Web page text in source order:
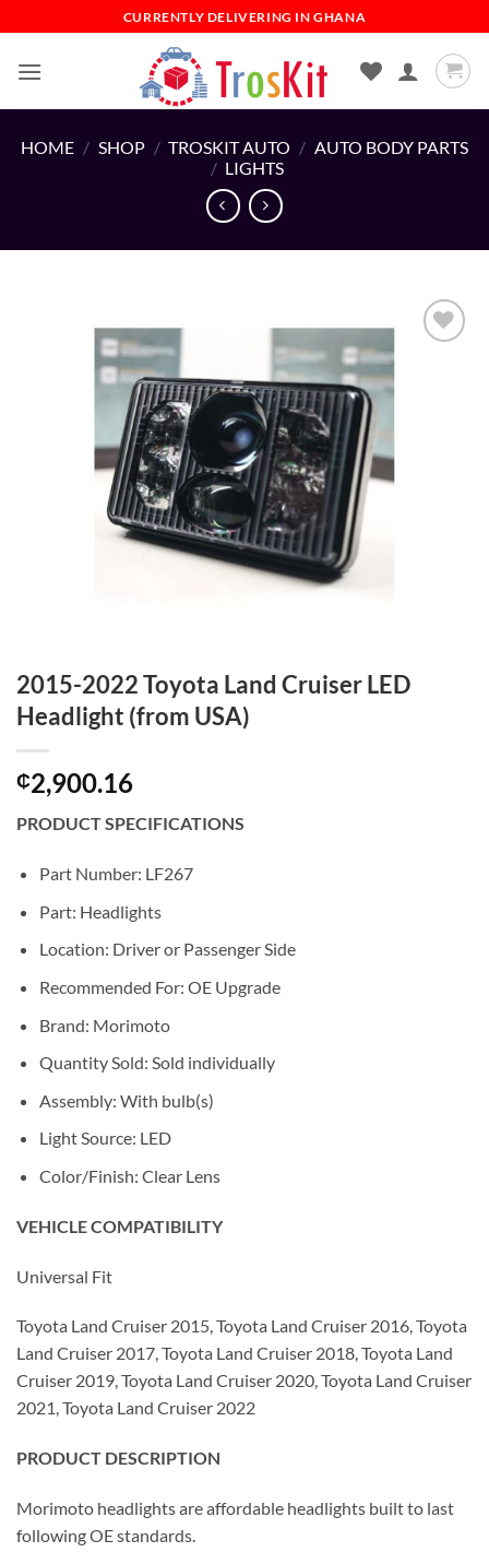
to
content
CURRENTLY DELIVERING IN GHANA
HOME / SHOP / TROSKIT AUTO / AUTO BODY PARTS
/ LIGHTS
2015-2022 Toyota Land Cruiser LED
Headlight (from USA)
₵2,900.16
PRODUCT SPECIFICATIONS
Part Number: LF267
Part: Headlights
Location: Driver or Passenger Side
Recommended For: OE Upgrade
Brand: Morimoto
Quantity Sold: Sold individually
Assembly: With bulb(s)
Light Source: LED
Color/Finish: Clear Lens
VEHICLE COMPATIBILITY
Universal Fit
Toyota Land Cruiser 2015, Toyota Land Cruiser 2016, Toyota
Land Cruiser 2017, Toyota Land Cruiser 2018, Toyota Land
Cruiser 2019, Toyota Land Cruiser 2020, Toyota Land Cruiser
2021, Toyota Land Cruiser 2022
PRODUCT DESCRIPTION
Morimoto headlights are affordable headlights built to last
following OE standards.